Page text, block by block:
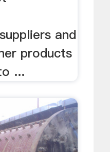
and
products
...